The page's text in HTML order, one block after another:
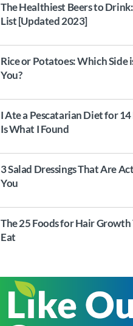
The Healthiest Beers to
List [Updated 2023]
Rice or Potatoes: Which Side
You?
I Ate a Pescatarian Diet for 14
Is What I Found
3 Salad Dressings That Are
You
The 25 Foods for Hair Growth
Eat